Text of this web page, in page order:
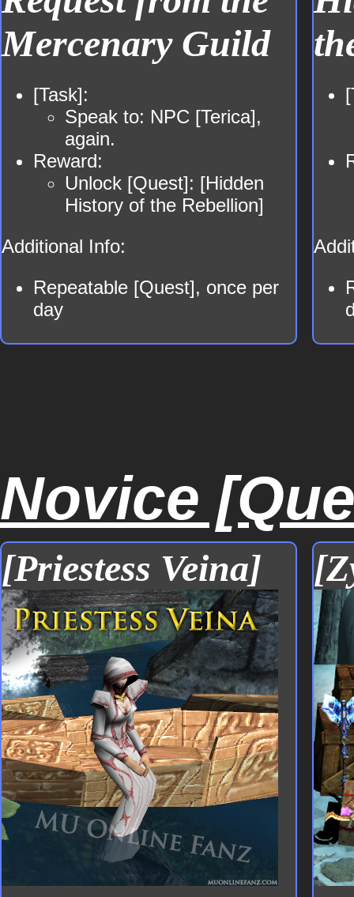
Mercenary Guild
[Task]:
Speak to: NPC [Terica],
again.
Reward:
Unlock [Quest]: [Hidden
History of the Rebellion]
Additional Info:
Repeatable [Quest], once per
day
Novice
[Priestess Veina]